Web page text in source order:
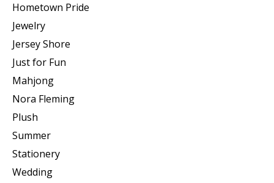
Hometown Pride
Jewelry
Jersey Shore
Just for Fun
Mahjong
Nora Fleming
Plush
Summer
Stationery
Wedding